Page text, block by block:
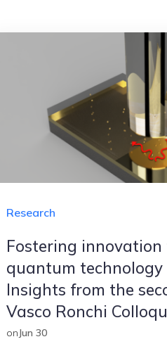
Research
Fostering
quantum technology
Insights from the
Vasco Ronchi
onJun 30